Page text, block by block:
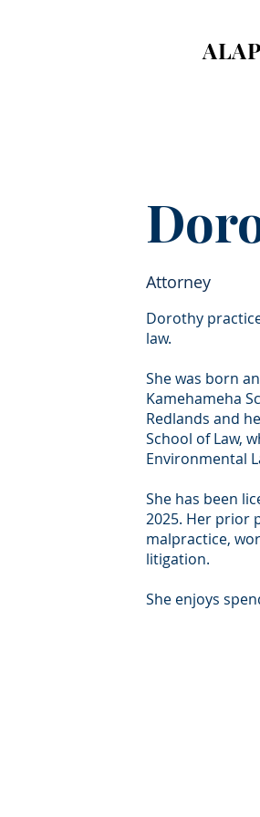
Attorney
Dorothy
law.
She was born
Kamehameha
Redlands and
School of Law,
Environmental
She has been
2025. Her prior
malpractice,
litigation.
She enjoys